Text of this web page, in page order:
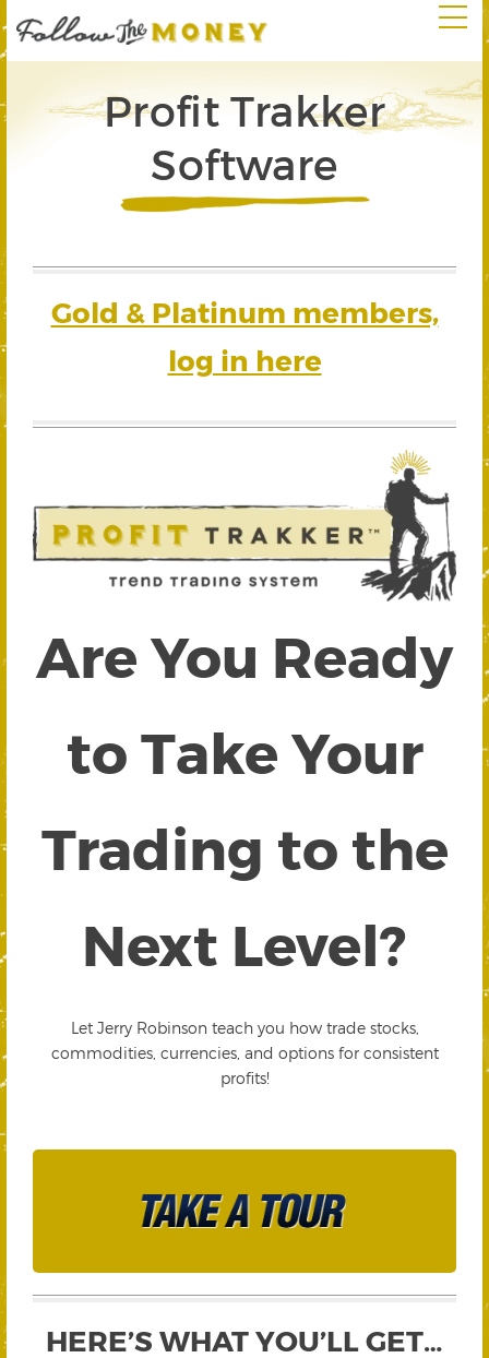
Profit Trakker
Software
Gold & Platinum members,
log in here
Are You Ready
to Take Your
Trading to the
Next Level?
Let Jerry Robinson teach you how trade stocks,
commodities, currencies, and options for consistent
profits!
HERE’S WHAT YOU’LL GET…